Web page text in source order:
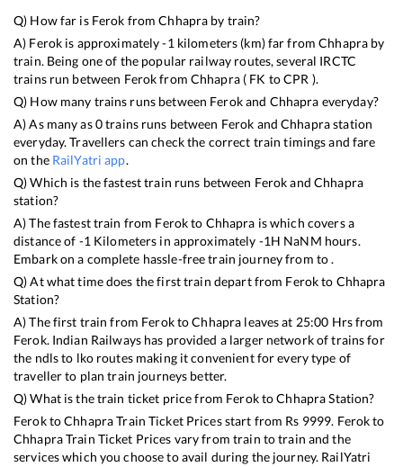
Q) How far is Ferok fromChhapra by train?
A) Ferok is approximately-1 kilometers (km) far fromChhapra by
train. Being one of the popular railway routes, several IRCTC
trains run between Ferokfrom Chhapra( FK toCPR ).
Q) How many trains runs between Ferokand Chhapra everyday?
A) As many as0trains runs between Ferok andChhaprastation
everyday. Travellers can check the correct train timings and fare
on the RailYatri app.
Q) Which is the fastest train runs between Ferokand Chhapra
station?
A) The fastest train from Ferokto Chhapra iswhich covers a
distance of -1 Kilometers in approximately -1H NaNM hours.
Embark on a complete hassle-free train journey from to .
Q) At what time does the first train depart from Ferokto Chhapra
Station?
A) The first train from FeroktoChhapra leaves at 25:00 Hrs from
Ferok. Indian Railways has provided a larger network of trains for
the ndls to lko routes making it convenient for every type of
traveller to plan train journeys better.
Q) What is the train ticket price from FeroktoChhapraStation?
FeroktoChhapraTrain Ticket Prices start from Rs 9999. Ferokto
ChhapraTrain Ticket Prices vary from train to train and the
services which you choose to avail during the journey. RailYatri